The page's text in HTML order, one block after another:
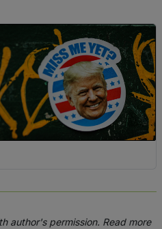
author's permission. Read more